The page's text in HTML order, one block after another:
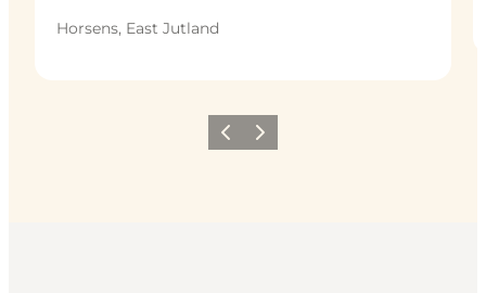
Horsens, East Jutland
Previous
Next